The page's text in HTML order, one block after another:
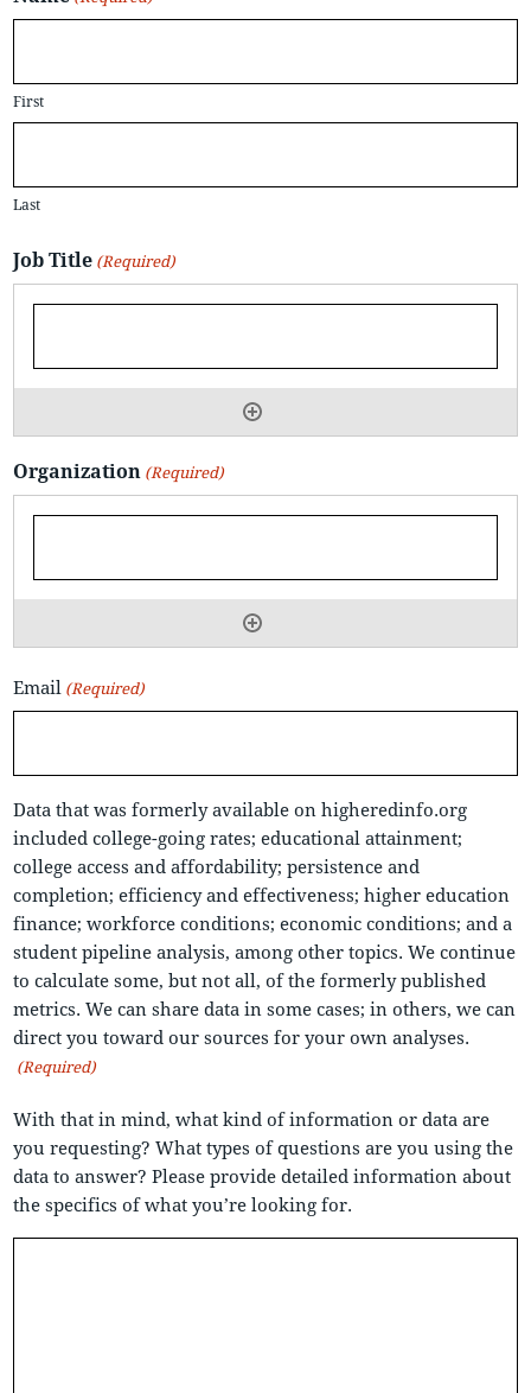
First
Last
Job Title (Required)
Organization (Required)
Email (Required)
Data that was formerly available on higheredinfo.org
included college-going rates; educational attainment;
college access and affordability; persistence and
completion; efficiency and effectiveness; higher education
finance; workforce conditions; economic conditions; and a
student pipeline analysis, among other topics. We continue
to calculate some, but not all, of the formerly published
metrics. We can share data in some cases; in others, we can
direct you toward our sources for your own analyses.
(Required)
With that in mind, what kind of information or data are
you requesting? What types of questions are you using the
data to answer? Please provide detailed information about
the specifics of what you’re looking for.